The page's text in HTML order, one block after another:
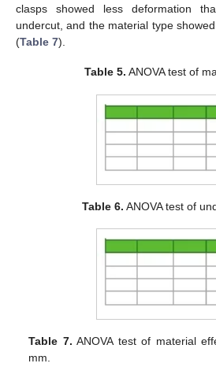
clasps showed less deformation
undercut, and the material type
(Table 7).
Table 5. ANOVA test of
Table 6. ANOVA test of
Table 7. ANOVA test of material
mm.